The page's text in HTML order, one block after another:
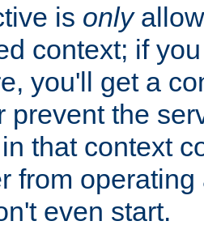
is only
context; if
you'll get a
prevent the
that context
from
even start.